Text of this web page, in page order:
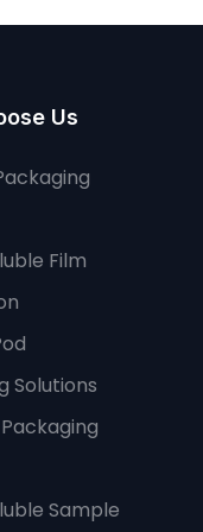
Us
Film
Solutions
Sample